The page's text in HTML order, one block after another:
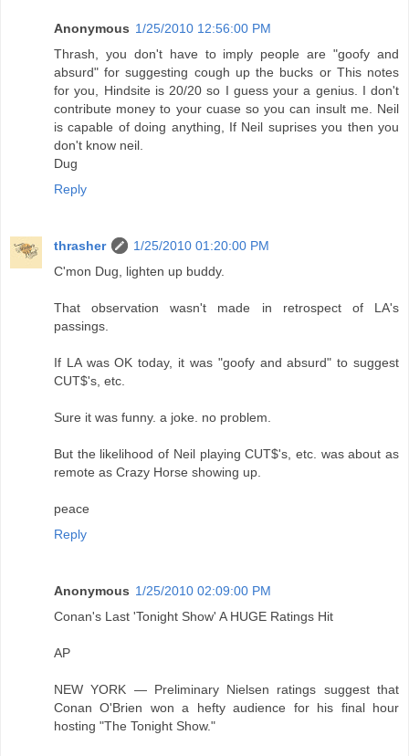
Anonymous 1/25/2010 12:56:00 PM
Thrash, you don't have to imply people are "goofy and
absurd" for suggesting cough up the bucks or This notes
for you, Hindsite is 20/20 so I guess your a genius. I don't
contribute money to your cuase so you can insult me. Neil
is capable of doing anything, If Neil suprises you then you
don't know neil.
Dug
Reply
thrasher
1/25/2010 01:20:00 PM
C'mon Dug, lighten up buddy.
That observation wasn't made in retrospect of LA's
passings.
If LA was OK today, it was "goofy and absurd" to suggest
CUT$'s, etc.
Sure it was funny. a joke. no problem.
But the likelihood of Neil playing CUT$'s, etc. was about as
remote as Crazy Horse showing up.
peace
Reply
Anonymous 1/25/2010 02:09:00 PM
Conan's Last 'Tonight Show' A HUGE Ratings Hit
AP
NEW YORK — Preliminary Nielsen ratings suggest that
Conan O'Brien won a hefty audience for his final hour
hosting "The Tonight Show."